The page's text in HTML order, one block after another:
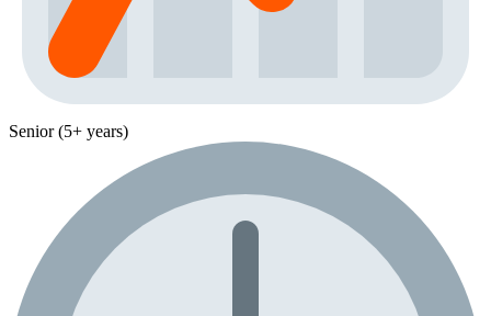
Senior (5+ years)